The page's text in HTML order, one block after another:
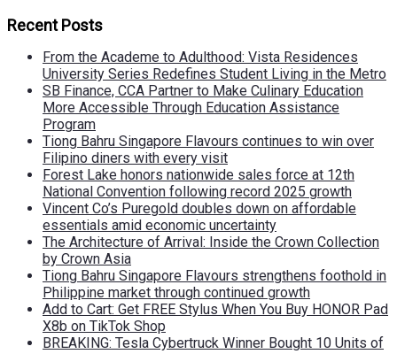
Recent Posts
From the Academe to Adulthood: Vista Residences
University Series Redefines Student Living in the Metro
SB Finance, CCA Partner to Make Culinary Education
More Accessible Through Education Assistance
Program
Tiong Bahru Singapore Flavours continues to win over
Filipino diners with every visit
Forest Lake honors nationwide sales force at 12th
National Convention following record 2025 growth
Vincent Co’s Puregold doubles down on affordable
essentials amid economic uncertainty
The Architecture of Arrival: Inside the Crown Collection
by Crown Asia
Tiong Bahru Singapore Flavours strengthens foothold in
Philippine market through continued growth
Add to Cart: Get FREE Stylus When You Buy HONOR Pad
X8b on TikTok Shop
BREAKING: Tesla Cybertruck Winner Bought 10 Units of